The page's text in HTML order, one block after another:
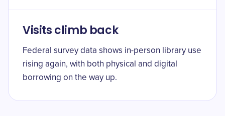
Visits climb back
Federal survey data shows in-person library use
rising again, with both physical and digital
borrowing on the way up.